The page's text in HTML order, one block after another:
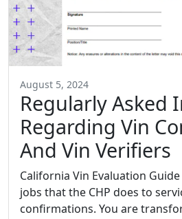
August 5, 2024
Regularly Asked
Regarding Vin
And Vin Verifiers
California Vin Evaluation
jobs that the CHP does to
confirmations. You are